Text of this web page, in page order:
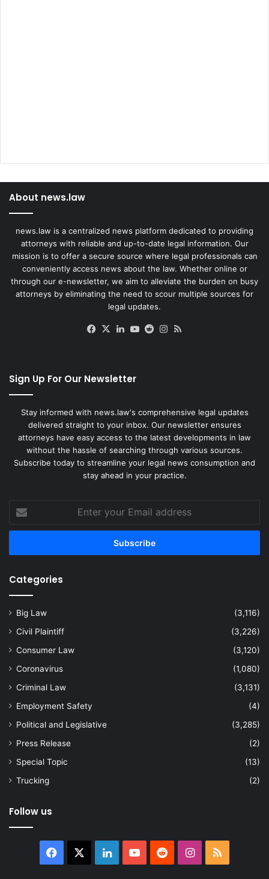
About news.law
news.law is a centralized news platform dedicated to providing
attorneys with reliable and up-to-date legal information. Our
mission is to offer a secure source where legal professionals can
conveniently access news about the law. Whether online or
through our e-newsletter, we aim to alleviate the burden on busy
attorneys by eliminating the need to scour multiple sources for
legal updates.
Facebook
X LinkedIn
YouTube
RedditInstagram
Sign Up For Our Newsletter
Stay informed with news.law's comprehensive legal updates
delivered straight to your inbox. Our newsletter ensures
attorneys have easy access to the latest developments in law
without the hassle of searching through various sources.
Subscribe today to streamline your legal news consumption and
stay ahead in your practice.
your
Email
Categories
Big Law
(3,116)
Civil Plaintiff
(3,226)
Consumer Law
(3,120)
Coronavirus
(1,080)
Criminal Law
(3,131)
Employment Safety
(4)
Political and Legislative
(3,285)
Press Release
(2)
Special Topic
(13)
Trucking
(2)
Follow us
Facebook LinkedInYouTubeRedditInstagram
RSS